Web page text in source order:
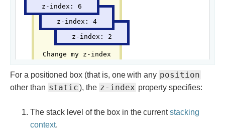
For a positioned box (that is, one with any position
other than static), the z-index property specifies:
The stack level of the box in the currentstacking
context.